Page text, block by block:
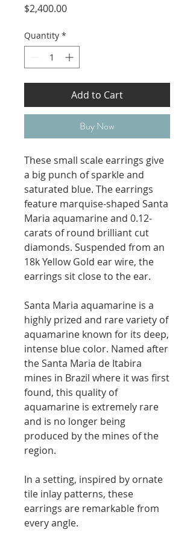
$2,400.00Price
Quantity *
Add to Cart
Buy Now
These small scale earrings give
a big punch of sparkle and
saturated blue. The earrings
feature marquise-shaped Santa
Maria aquamarine and 0.12-
carats of round brilliant cut
diamonds. Suspended from an
18k Yellow Gold ear wire, the
earrings sit close to the ear.
Santa Maria aquamarine is a
highly prized and rare variety of
aquamarine known for its deep,
intense blue color. Named after
the Santa Maria de Itabira
mines in Brazil where it was first
found, this quality of
aquamarine is extremely rare
and is no longer being
produced by the mines of the
region.
In a setting, inspired by ornate
tile inlay patterns, these
earrings are remarkable from
every angle.